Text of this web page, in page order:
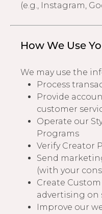
(e.g., Instagram,
How We Use
We may use the
Process
Provide
customer
Operate our
Programs
Verify Creator
Send
(with your
Create
advertising on
Improve our